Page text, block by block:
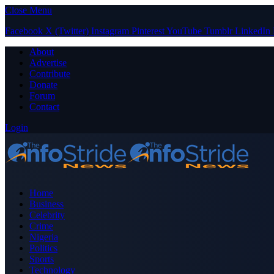
Close Menu
Facebook X (Twitter) Instagram PinterestYouTube Tumblr LinkedIn
About
Advertise
Contribute
Donate
Forum
Contact
Login
Home
Business
Celebrity
Crime
Nigeria
Politics
Sports
Technology